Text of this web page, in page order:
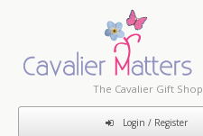
The Cavalier Gift Shop
Login / Register